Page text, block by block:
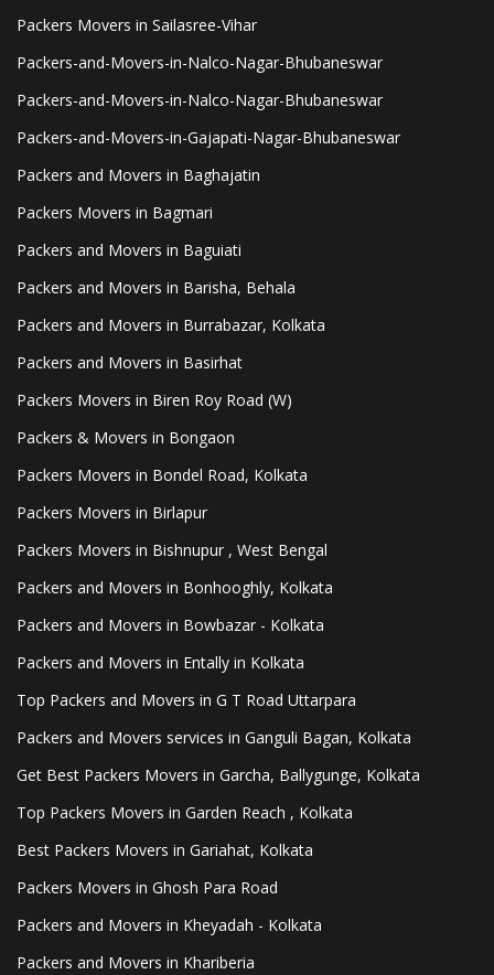
Packers Movers in Sailasree-Vihar
Packers-and-Movers-in-Nalco-Nagar-Bhubaneswar
Packers-and-Movers-in-Nalco-Nagar-Bhubaneswar
Packers-and-Movers-in-Gajapati-Nagar-Bhubaneswar
Packers and Movers in Baghajatin
Packers Movers in Bagmari
Packers and Movers in Baguiati
Packers and Movers in Barisha, Behala
Packers and Movers in Burrabazar, Kolkata
Packers and Movers in Basirhat
Packers Movers in Biren Roy Road (W)
Packers & Movers in Bongaon
Packers Movers in Bondel Road, Kolkata
Packers Movers in Birlapur
Packers Movers in Bishnupur , West Bengal
Packers and Movers in Bonhooghly, Kolkata
Packers and Movers in Bowbazar - Kolkata
Packers and Movers in Entally in Kolkata
Top Packers and Movers in G T Road Uttarpara
Packers and Movers services in Ganguli Bagan, Kolkata
Get Best Packers Movers in Garcha, Ballygunge, Kolkata
Top Packers Movers in Garden Reach , Kolkata
Best Packers Movers in Gariahat, Kolkata
Packers Movers in Ghosh Para Road
Packers and Movers in Kheyadah - Kolkata
Packers and Movers in Khariberia